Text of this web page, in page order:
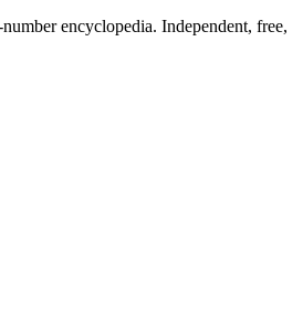
encyclopedia. Independent, free,